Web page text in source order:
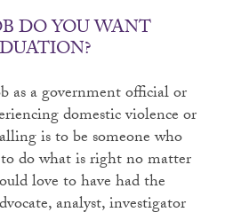
DO YOU WANT
as a government official or
domestic violence or
is to be someone who
do what is right no matter
love to have had the
analyst, investigator